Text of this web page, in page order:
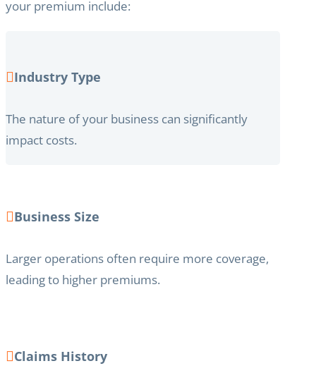
your premium include:
Industry Type
The nature of your business can significantly
impact costs.
Business Size
Larger operations often require more coverage,
leading to higher premiums.
Claims History